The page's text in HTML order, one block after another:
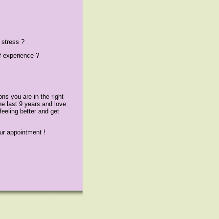
stress ?
experience ?
you are in the right
last 9 years and love
better and get
appointment !